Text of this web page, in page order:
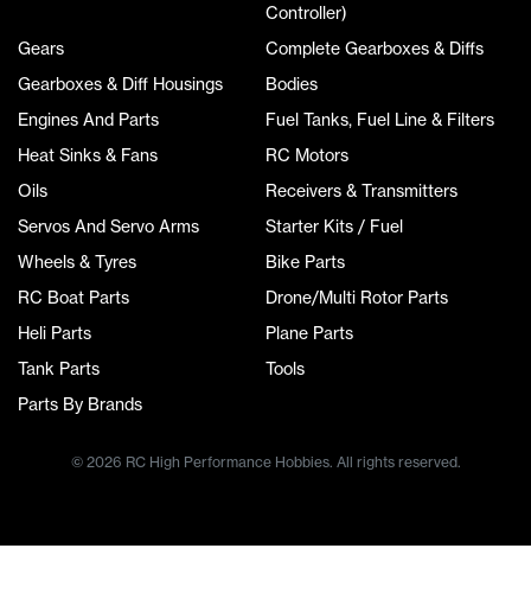
Controller)
Gears
Complete Gearboxes & Diffs
Gearboxes & Diff Housings
Bodies
Engines And Parts
Fuel Tanks, Fuel Line & Filters
Heat Sinks & Fans
RC Motors
Oils
Receivers & Transmitters
Servos And Servo Arms
Starter Kits / Fuel
Wheels & Tyres
Bike Parts
RC Boat Parts
Drone/Multi Rotor Parts
Heli Parts
Plane Parts
Tank Parts
Tools
Parts By Brands
© 2026 RC High Performance Hobbies. All rights reserved.